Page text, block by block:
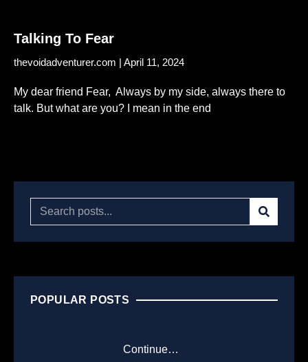
Talking To Fear
thevoidadventurer.com April 11, 2024
My dear friend Fear, Always by my side, always there to
talk. But what are you? I mean in the end
POPULAR POSTS
Continue…